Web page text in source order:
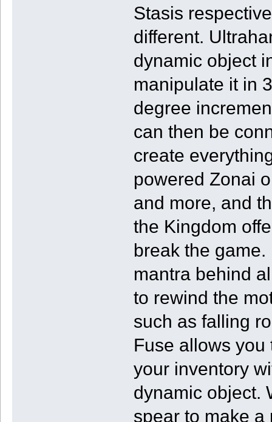
Stasis
different.
dynamic object
manipulate it in
degree
can then be
create
powered Zonai
and more, and
the Kingdom
break the
mantra behind
to rewind the
such as falling
Fuse allows
your inventory
dynamic object.
spear to make a